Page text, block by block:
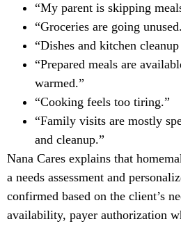
“My parent is skipping
“Groceries are going
“Dishes and kitchen
“Prepared meals are
warmed.”
“Cooking feels too tiring.”
“Family visits are mostly
and cleanup.”
Nana Cares explains that
a needs assessment and
confirmed based on the client’s
availability, payer authorization